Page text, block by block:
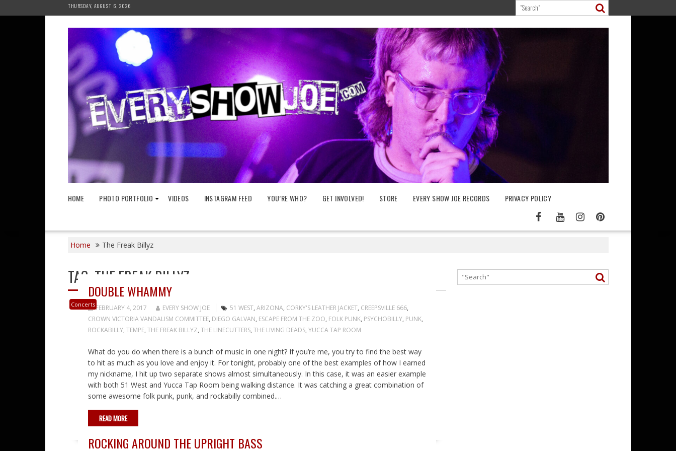
to
THURSDAY, AUGUST 6, 2026
HOME PHOTO PORTFOLIO VIDEOS INSTAGRAM FEED YOU’RE WHO? GET INVOLVED! STORE EVERY SHOW JOE RECORDS PRIVACY POLICY
Home The Freak Billyz
TAG: THE FREAK BILLYZ
Concerts
DOUBLE WHAMMY
FEBRUARY 4, 2017 EVERY SHOW JOE 51 WEST, ARIZONA, CORKY'S LEATHER JACKET, CREEPSVILLE 666,
CROWN VICTORIA VANDALISM COMMITTEE, DIEGO GALVAN, ESCAPE FROM THE ZOO, FOLK PUNK, PSYCHOBILLY, PUNK,
ROCKABILLY, TEMPE, THE FREAK BILLYZ, THE LINECUTTERS, THE LIVING DEADS, YUCCA TAP ROOM
What do you do when there is a bunch of music in one night? If you’re me, you try to find the best way
to hit as much as you love and enjoy it. For tonight, probably one of the best examples of how I earned
my nickname, I hit up two separate shows almost simultaneously. In this case, it was an easier example
with both 51 West and Yucca Tap Room being walking distance. It was catching a great combination of
some awesome folk punk, punk, and rockabilly combined.…
READ MORE
ROCKING AROUND THE UPRIGHT BASS